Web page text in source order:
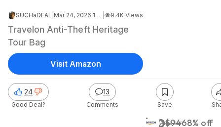
SUCHaDEAL Mar 24, 2026 12:00 AM 9.4K Views
Travelon Anti-Theft Heritage
Tour Bag
$30$9468% off
Amazon
24
Good Deal?
13
Comments Save
Visit Amazon